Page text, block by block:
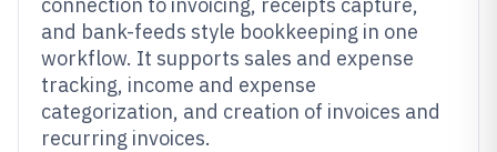
and bank-feeds style bookkeeping in one
workflow. It supports sales and expense
tracking, income and expense
categorization, and creation of invoices and
recurring invoices.